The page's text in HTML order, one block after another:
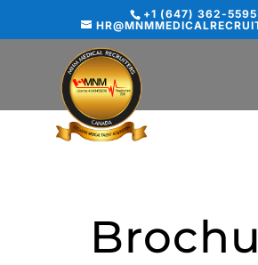
+1 (647) 362-5595